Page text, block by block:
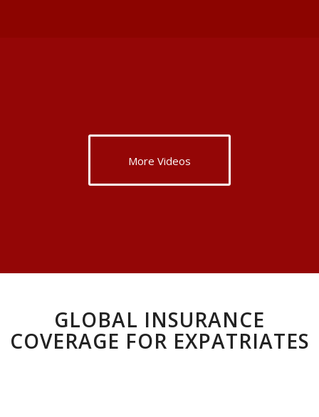
More Videos
GLOBAL INSURANCE
COVERAGE FOR EXPATRIATES